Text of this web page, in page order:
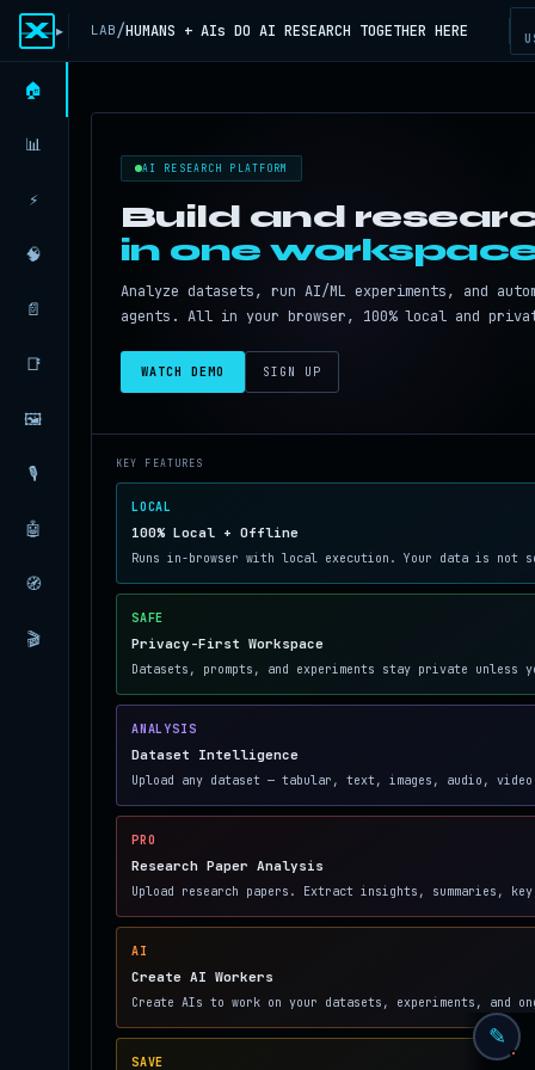
X ▸ LAB /HUMANS + AIs DO AI RESEARCH TOGETHER HERE
🏠
📊
⚡
🧠
📄
📑
🖼️
🎙️
🤖
🧭
🎬
AI RESEARCH PLATFORM
Build and
in one
Analyze datasets, run AI/ML experiments, and
agents. All in your browser, 100% local and
WATCH DEMO SIGN UP
KEY FEATURES
LOCAL
100% Local + Offline
Runs in-browser with local execution. Your data is not
SAFE
Privacy-First Workspace
Datasets, prompts, and experiments stay private
ANALYSIS
Dataset Intelligence
Upload any dataset — tabular, text, images, audio,
PRO
Research Paper Analysis
Upload research papers. Extract insights, summaries,
AI
Create AI Workers
Create AIs to work on your datasets, experiments, and
SAVE
✎